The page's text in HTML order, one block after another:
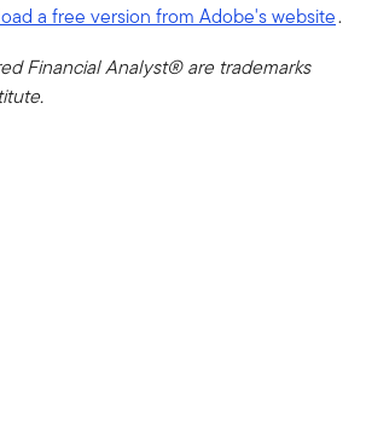
a free version from Adobe's website.
Financial Analyst® are trademarks